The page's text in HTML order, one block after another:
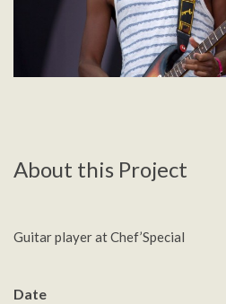
About this Project
Guitar player at Chef’Special
Date